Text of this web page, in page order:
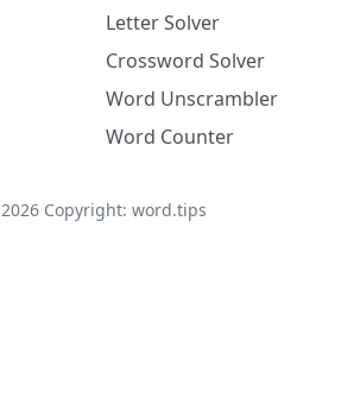
Letter Solver
Crossword Solver
Word Unscrambler
Word Counter
2026Copyright: word.tips